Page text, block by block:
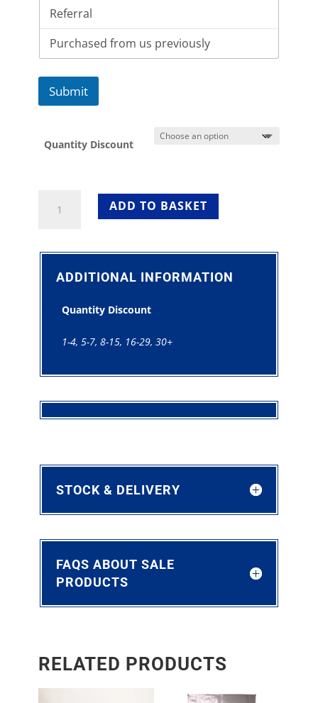
Submit
Quantity Discount
Trestle
Sale
ADD TO BASKET
ADDITIONAL INFORMATION
Quantity Discount
1-4, 5-7, 8-15, 16-29, 30+
STOCK & DELIVERY
FAQS ABOUT SALE
PRODUCTS
RELATED PRODUCTS